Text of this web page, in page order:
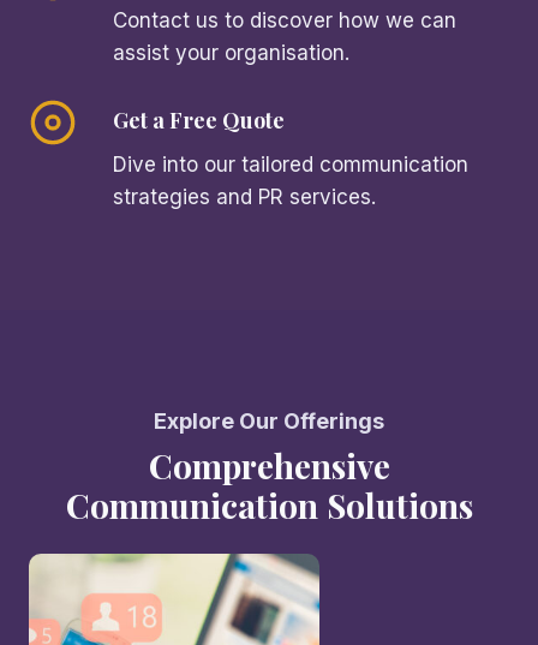
Contact us to discover how we can
assist your organisation.
Get a Free Quote
Dive into our tailored communication
strategies and PR services.
Explore Our Offerings
Comprehensive
Communication Solutions